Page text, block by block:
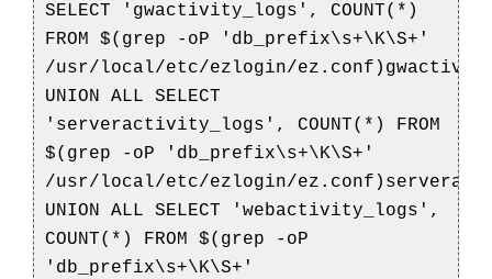
SELECT 'gwactivity_logs', COUNT(*)
FROM $(grep -oP 'db_prefix\s+\K\S+'
/usr/local/etc/ezlogin/
UNION ALL SELECT
'serveractivity_logs', COUNT(*) FROM
$(grep -oP 'db_prefix\s+\K\S+'
/usr/local/etc/ezlogin/
UNION ALL SELECT 'webactivity_logs',
COUNT(*) FROM $(grep -oP
'db_prefix\s+\K\S+'